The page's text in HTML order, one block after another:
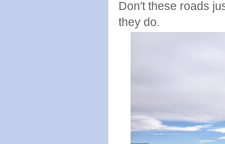
Don't these roads
they do.